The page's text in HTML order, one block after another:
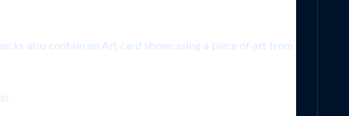
also contain an Art card showcasing a piece of art from